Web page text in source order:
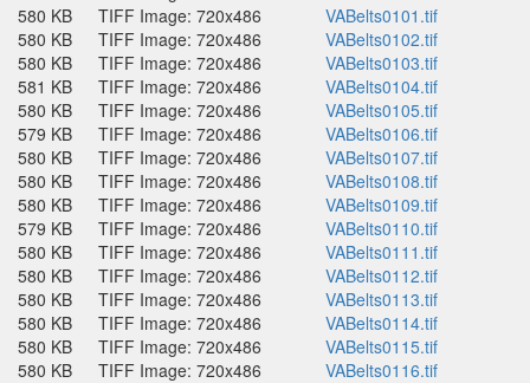
580 KB
TIFF Image: 720x486
VABelts0101.tif
580 KB
TIFF Image: 720x486
VABelts0102.tif
580 KB
TIFF Image: 720x486
VABelts0103.tif
581 KB
TIFF Image: 720x486
VABelts0104.tif
580 KB
TIFF Image: 720x486
VABelts0105.tif
579 KB
TIFF Image: 720x486
VABelts0106.tif
580 KB
TIFF Image: 720x486
VABelts0107.tif
580 KB
TIFF Image: 720x486
VABelts0108.tif
580 KB
TIFF Image: 720x486
VABelts0109.tif
579 KB
TIFF Image: 720x486
VABelts0110.tif
580 KB
TIFF Image: 720x486
VABelts0111.tif
580 KB
TIFF Image: 720x486
VABelts0112.tif
580 KB
TIFF Image: 720x486
VABelts0113.tif
580 KB
TIFF Image: 720x486
VABelts0114.tif
580 KB
TIFF Image: 720x486
VABelts0115.tif
580 KB
TIFF Image: 720x486
VABelts0116.tif